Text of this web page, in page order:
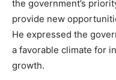
the government’s
provide new
He expressed the
a favorable climate for
growth.